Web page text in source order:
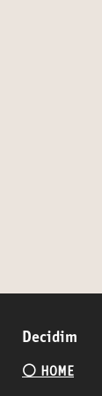
Decidim
⚪️ HOME